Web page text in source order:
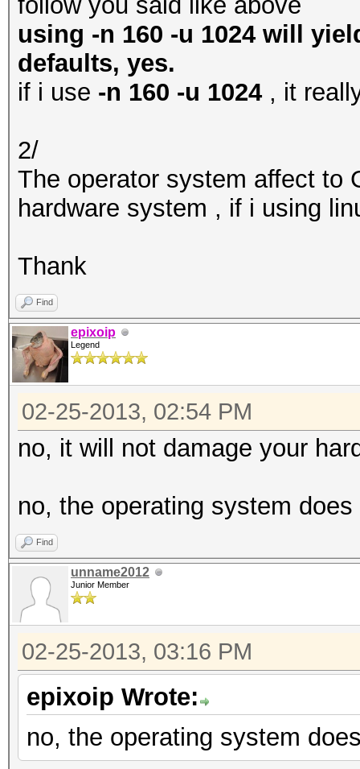
using -n 160 -u 1024 will
defaults, yes.
if i use -n 160 -u 1024 , it
2/
The operator system affect to
hardware system , if i using
Thank
Find
epixoip
Legend
02-25-2013, 02:54 PM
no, it will not damage your
no, the operating system
Find
unname2012
Junior Member
02-25-2013, 03:16 PM
epixoip Wrote:
no, the operating system